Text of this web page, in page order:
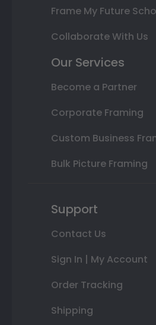
Frame My Future
Collaborate With Us
Our Services
Become a Partner
Corporate Framing
Custom Business
Bulk Picture Framing
Support
Contact Us
Sign In | My Account
Order Tracking
Shipping